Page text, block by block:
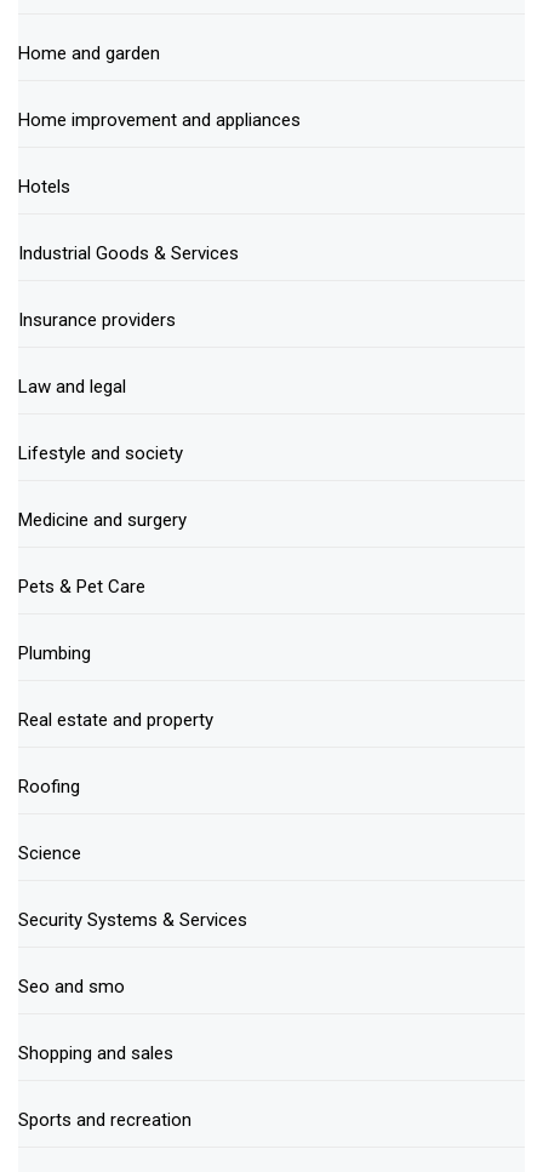
Home and garden
Home improvement and appliances
Hotels
Industrial Goods & Services
Insurance providers
Law and legal
Lifestyle and society
Medicine and surgery
Pets & Pet Care
Plumbing
Real estate and property
Roofing
Science
Security Systems & Services
Seo and smo
Shopping and sales
Sports and recreation